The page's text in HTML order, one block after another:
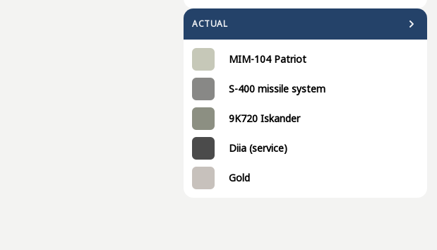
ACTUAL
MIM-104 Patriot
S-400 missile system
9K720 Iskander
Diia (service)
Gold